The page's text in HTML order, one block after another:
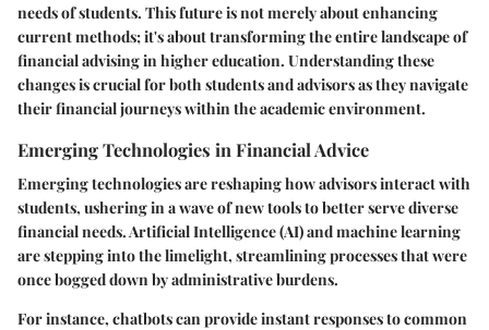
needs of students. This future is not merely about enhancing
current methods; it's about transforming the entire landscape of
financial advising in higher education. Understanding these
changes is crucial for both students and advisors as they navigate
their financial journeys within the academic environment.
Emerging Technologies in Financial Advice
Emerging technologies are reshaping how advisors interact with
students, ushering in a wave of new tools to better serve diverse
financial needs. Artificial Intelligence (AI) and machine learning
are stepping into the limelight, streamlining processes that were
once bogged down by administrative burdens.
For instance, chatbots can provide instant responses to common